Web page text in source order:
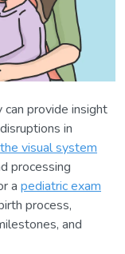
provide insight
in
visual system
processing
a pediatric exam
process,
and